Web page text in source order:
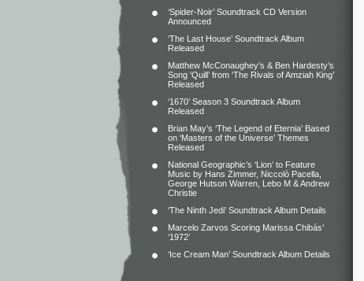
‘Spider-Noir’ Soundtrack CD Version
Announced
‘The Last House’ Soundtrack Album
Released
Matthew McConaughey’s & Ben Hardesty’s
Song ‘Quill’ from ‘The Rivals of Amziah King’
Released
‘1670’ Season 3 Soundtrack Album
Released
Brian May’s ‘The Legend of Eternia’ Based
on ‘Masters of the Universe’ Themes
Released
National Geographic’s ‘Lion’ to Feature
Music by Hans Zimmer, Niccolò Pacella,
George Hutson Warren, Lebo M & Andrew
Christie
‘The Ninth Jedi’ Soundtrack Album Details
Marcelo Zarvos Scoring Marissa Chibás’
‘1972’
‘Ice Cream Man’ Soundtrack Album Details